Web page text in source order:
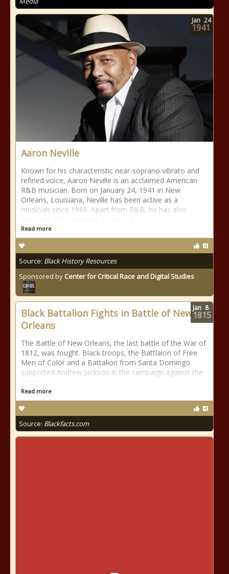
Aaron Neville
Known for his characteristic near-soprano vibrato and
refined voice, Aaron Neville is an acclaimed American
R&B musician. Born on January 24, 1941 in New
Orleans, Louisiana, Neville has been active as a
musician since 1960. Apart from R&B, he has also
Read more
Source: Black History Resources
Sponsored by Center for Critical Race and Digital Studies
Jan 24
1941
Black Battalion Fights in Battle of New
Orleans
The Battle of New Orleans, the last battle of the War of
1812, was fought. Black troops, the Battlaion of Free
Men of Color and a Battalion from Santa Domingo
supported Andrew Jackson in the campaign against the
Read more
Source: Blackfacts.com
Jan 8
1815